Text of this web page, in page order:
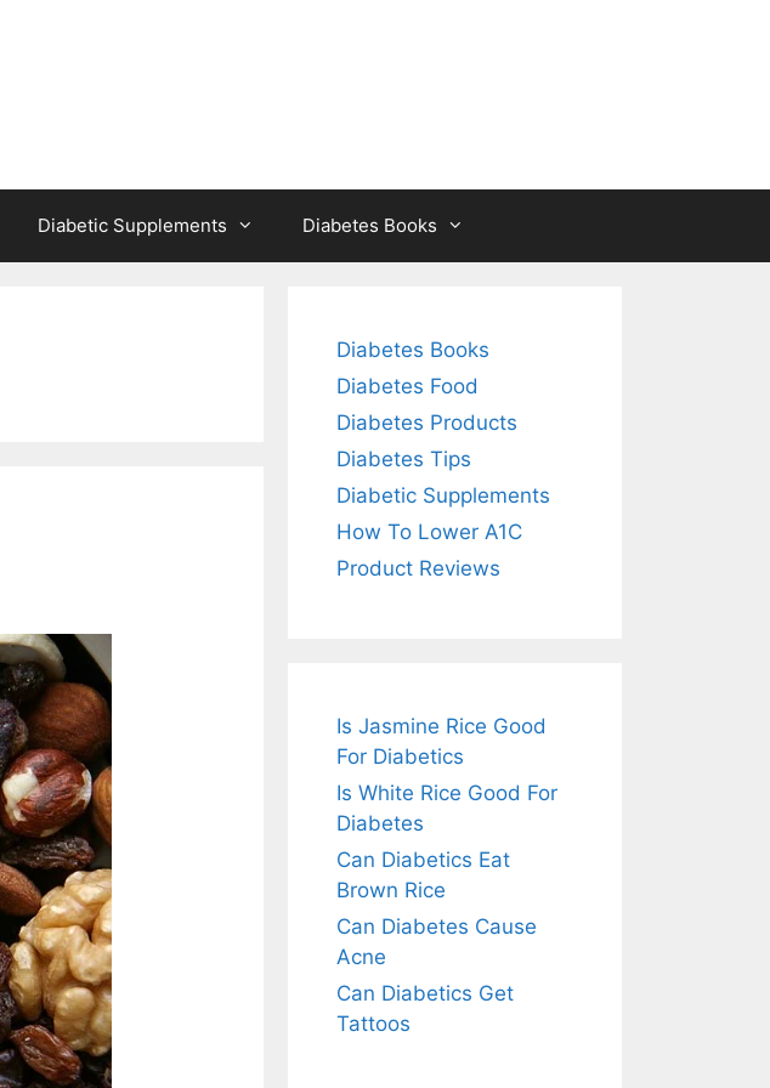
Diabetic Supplements Diabetes Books
Diabetes Books
Diabetes Food
Diabetes Products
Diabetes Tips
Diabetic Supplements
How To Lower A1C
Product Reviews
Is Jasmine Rice Good
For Diabetics
Is White Rice Good For
Diabetes
Can Diabetics Eat
Brown Rice
Can Diabetes Cause
Acne
Can Diabetics Get
Tattoos